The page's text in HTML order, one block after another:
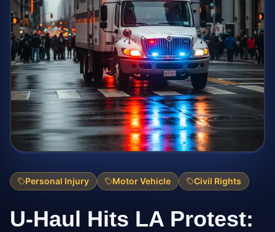
Personal Injury Motor Vehicle Civil Rights
U-Haul Hits LA Protest: